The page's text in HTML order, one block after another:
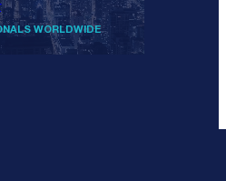
WORLDWIDE